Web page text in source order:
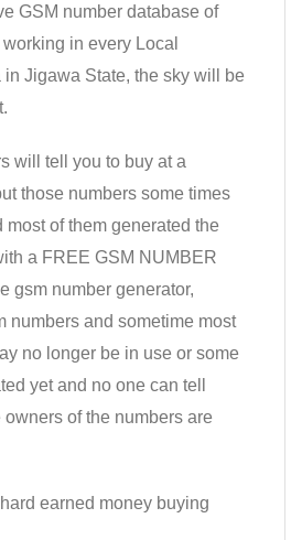
GSM number database of
in every Local
in Jigawa State, the sky will be
will tell you to buy at a
those numbers some times
most of them generated the
a FREE GSM NUMBER
gsm number generator,
numbers and sometime most
no longer be in use or some
yet and no one can tell
of the numbers are
earned money buying